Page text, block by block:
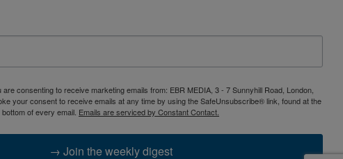
consenting to receive marketing emails from: EBR MEDIA, 3 - 7 Sunnyhill Road, London,
your consent to receive emails at any time by using the SafeUnsubscribe® link, found at the
bottom of every email. Emails are serviced by Constant Contact.
→ Join the weekly digest